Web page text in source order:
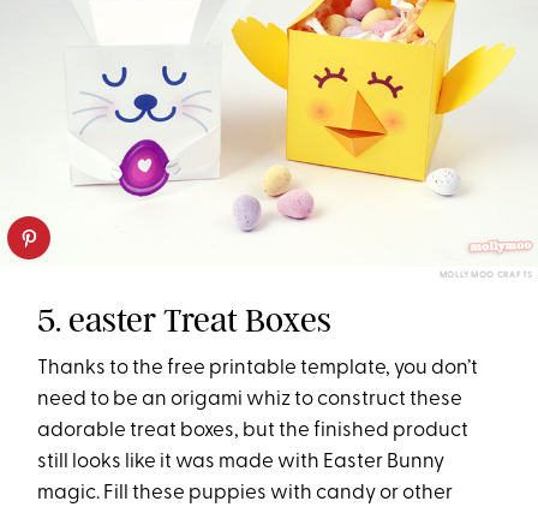
MOLLY MOO CRAFTS
5. easter Treat Boxes
Thanks to the free printable template, you don’t
need to be an origami whiz to construct these
adorable treat boxes, but the finished product
still looks like it was made with Easter Bunny
magic. Fill these puppies with candy or other